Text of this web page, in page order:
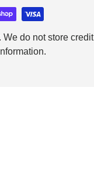
do not store credit